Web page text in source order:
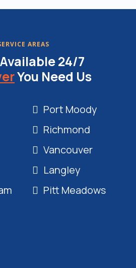
AREAS
24/7
You Need Us
Port Moody
Richmond
Vancouver
Langley
Pitt Meadows